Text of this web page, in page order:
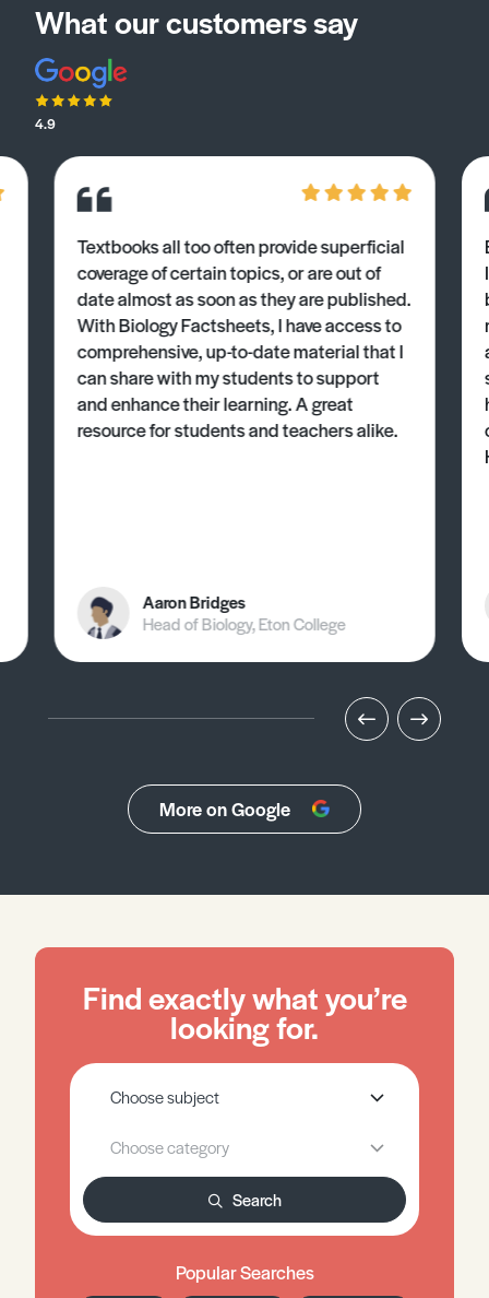
What our customers say
4.9
Textbooks all too often provide superficial
coverage of certain topics, or are out of
date almost as soon as they are published.
With Biology Factsheets, I have access to
comprehensive, up-to-date material that I
can share with my students to support
and enhance their learning. A great
resource for students and teachers alike.
Aaron Bridges
Head of Biology, Eton College
More on Google
Find exactly what you’re
looking for.
Search
Popular Searches